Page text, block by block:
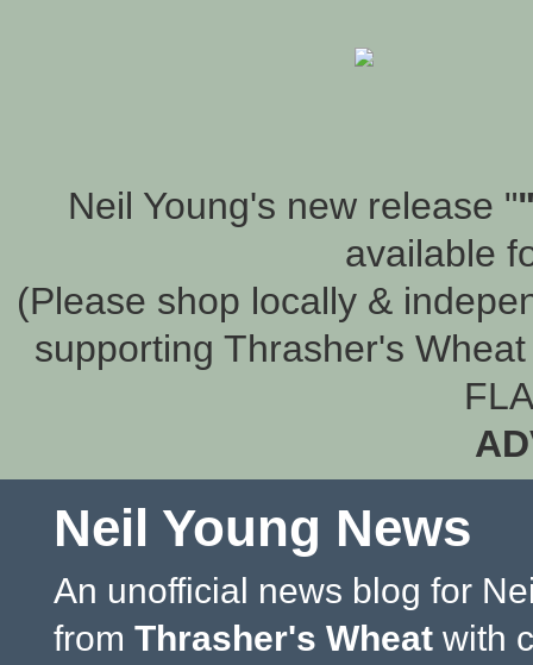
Neil Young's new release "
available
(Please shop locally &
supporting Thrasher's
Neil Young News
An unofficial news blog for
from Thrasher's Wheat with